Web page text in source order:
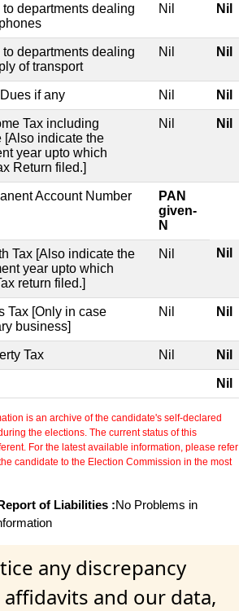
to departments dealing
Nil Nil
to departments dealing
of transport
Nil Nil
if any Nil Nil
Tax including
[Also indicate the
year upto which
Return filed.]
Nil Nil
Account Number
PAN
given-
N
Tax [Also indicate the
year upto which
return filed.]
Nil Nil
Tax [Only in case
business]
Nil Nil
Tax Nil Nil
Nil
is an archive of the candidate's self-declared
the elections. The current status of this
For the latest available information, please refer
candidate to the Election Commission in the most
of Liabilities :No Problems in
any discrepancy
and our data,